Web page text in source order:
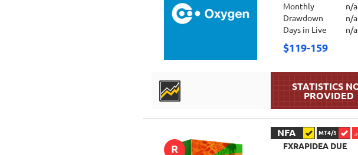
Monthly
n/a
Drawdown
n/a
Days in Live
n/a
$119-159
R
NFA MT4/5
FXRAPIDEA DUE